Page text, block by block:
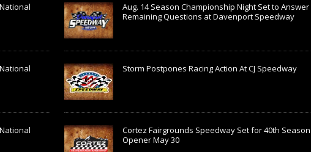
Aug. 14 Season Championship Night Set to Answer
Remaining Questions at Davenport Speedway
Storm Postpones Racing Action At CJ Speedway
Cortez Fairgrounds Speedway Set for 40th Season
Opener May 30